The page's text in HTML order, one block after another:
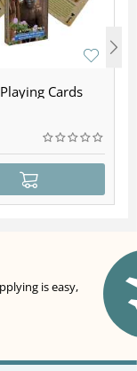
Cards
is easy,